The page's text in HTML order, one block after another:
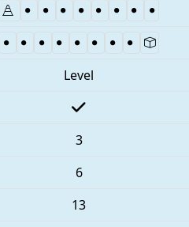
Level
3
6
13